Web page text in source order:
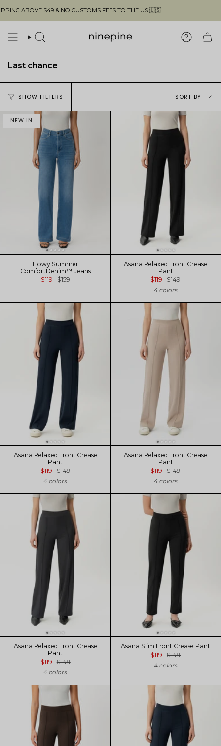
to
content
& NO CUSTOMS FEES TO THE US 🇺🇸
SEARCH
Last chance
SHOW FILTERS
Sort
by
SORT BY
NEW IN
Flowy Summer
ComfortDenim™ Jeans
$119
$159
Asana Relaxed Front Crease
Pant
$119
$149
4 colors
Asana Relaxed Front Crease
Pant
$119
$149
4 colors
Asana Relaxed Front Crease
Pant
$119
$149
4 colors
Asana Relaxed Front Crease
Pant
$119
$149
4 colors
Asana Slim Front Crease Pant
$119
$149
4 colors